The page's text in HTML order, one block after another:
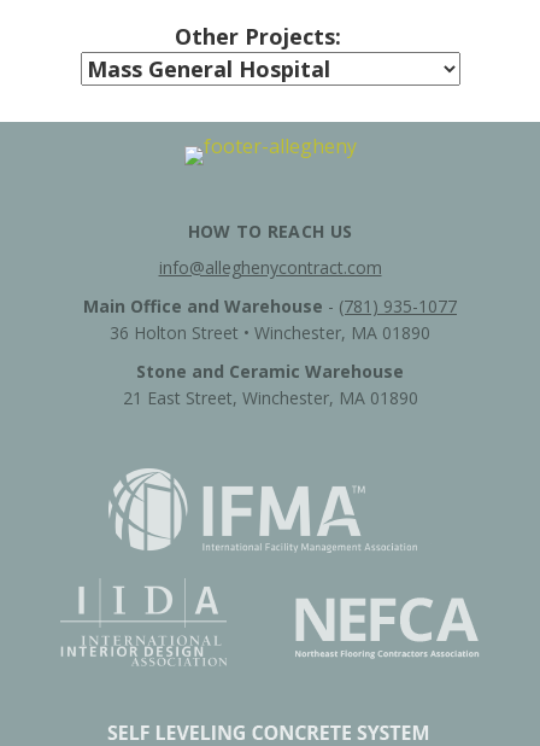
Other Projects:
HOW TO REACH US
info@alleghenycontract.com
Main Office and Warehouse - (781) 935-1077
36 Holton Street • Winchester, MA 01890
Stone and Ceramic Warehouse
21 East Street, Winchester, MA 01890